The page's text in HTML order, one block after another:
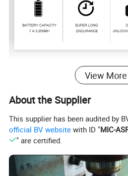
RE-076
Material
Zinc Alloy
Size
79*46*18MM
Weight
Battery Capacity 3.7v/200mah
color
Silver or Black
View More
About the Supplier
This supplier has been audited by
official BV website with ID "MIC-
" are certified.